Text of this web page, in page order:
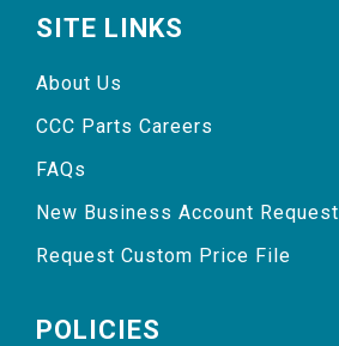
SITE LINKS
About Us
CCC Parts Careers
FAQs
New Business Account Request
Request Custom Price File
POLICIES